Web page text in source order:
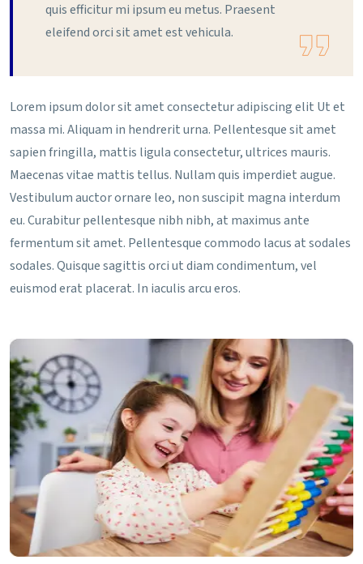
quis efficitur mi ipsum eu metus. Praesent
eleifend orci sit amet est vehicula.
Lorem ipsum dolor sit amet consectetur adipiscing elit Ut et
massa mi. Aliquam in hendrerit urna. Pellentesque sit amet
sapien fringilla, mattis ligula consectetur, ultrices mauris.
Maecenas vitae mattis tellus. Nullam quis imperdiet augue.
Vestibulum auctor ornare leo, non suscipit magna interdum
eu. Curabitur pellentesque nibh nibh, at maximus ante
fermentum sit amet. Pellentesque commodo lacus at sodales
sodales. Quisque sagittis orci ut diam condimentum, vel
euismod erat placerat. In iaculis arcu eros.